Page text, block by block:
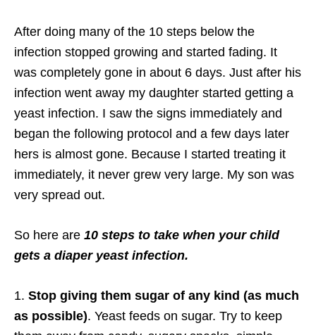
After doing many of the 10 steps below the
infection stopped growing and started fading. It
was completely gone in about 6 days. Just after his
infection went away my daughter started getting a
yeast infection. I saw the signs immediately and
began the following protocol and a few days later
hers is almost gone. Because I started treating it
immediately, it never grew very large. My son was
very spread out.
So here are 10 steps to take when your child
gets a diaper yeast infection.
1. Stop giving them sugar of any kind (as much
as possible). Yeast feeds on sugar. Try to keep